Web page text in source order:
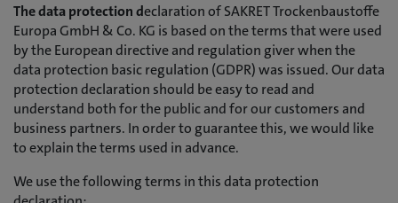
The data protection declaration of SAKRET Trockenbaustoffe
Europa GmbH & Co. KG is based on the terms that were used
by the European directive and regulation giver when the
data protection basic regulation (GDPR) was issued. Our data
protection declaration should be easy to read and
understand both for the public and for our customers and
business partners. In order to guarantee this, we would like
to explain the terms used in advance.
We use the following terms in this data protection